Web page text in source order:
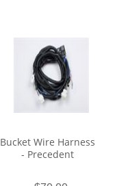
Bucket Wire Harness
- Precedent